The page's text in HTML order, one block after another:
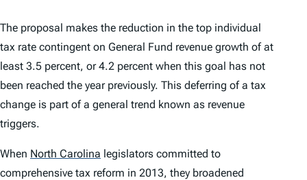
The proposal makes the reduction in the top individual
tax rate contingent on General Fund revenue growth of at
least 3.5 percent, or 4.2 percent when this goal has not
been reached the year previously. This deferring of a tax
change is part of a general trend known as revenue
triggers.
When North Carolina legislators committed to
comprehensive tax reform in 2013, they broadened